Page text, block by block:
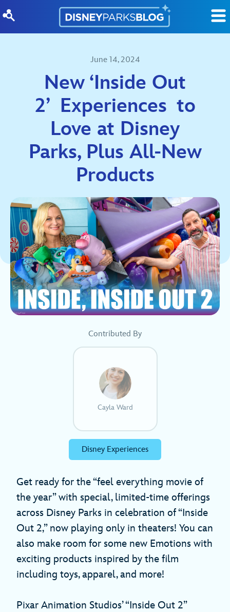
June 14, 2024
New ‘Inside Out
2’ Experiences to
Love at Disney
Parks, Plus All-New
Products
Contributed By
Cayla Ward
Disney Experiences
Get ready for the “feel everything movie of
the year” with special, limited-time offerings
across Disney Parks in celebration of “Inside
Out 2,” now playing only in theaters! You can
also make room for some new Emotions with
exciting products inspired by the film
including toys, apparel, and more!
Pixar Animation Studios’ “Inside Out 2”